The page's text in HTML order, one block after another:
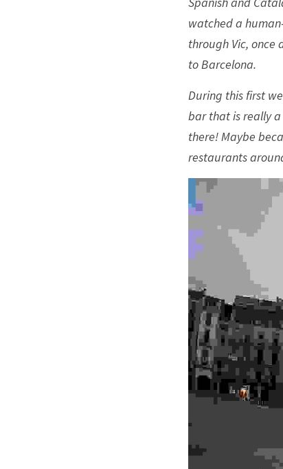
watched a
through Vic, once
to Barcelona.
During this first
bar that is really
there! Maybe
restaurants